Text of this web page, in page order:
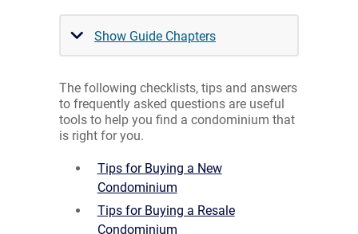
Show Guide Chapters
The following checklists, tips and answers
to frequently asked questions are useful
tools to help you find a condominium that
is right for you.
Tips for Buying a New
Condominium
Tips for Buying a Resale
Condominium